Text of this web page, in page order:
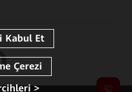
>